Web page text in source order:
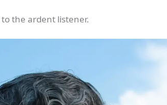
the ardent listener.